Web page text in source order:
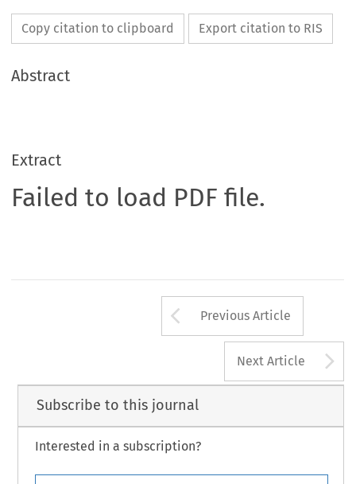
Copy citation to clipboard Export citation to RIS
Abstract
Extract
Failed to load PDF file.
Arrow button
Previous Article
Next Article
Subscribe to this journal
Interested in a subscription?